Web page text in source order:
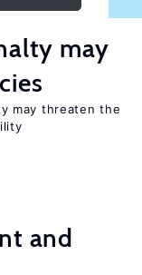
may
may threaten the
and